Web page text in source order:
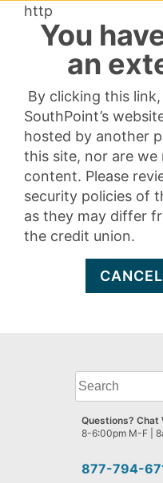
http
You
an
By clicking this
SouthPoint’s
hosted by another
this site, nor are
content. Please
security policies of
as they may differ
the credit union.
CANCEL
What
can
we
help
find?
877-794-
Questions? Chat
8-6:00pm M-F |